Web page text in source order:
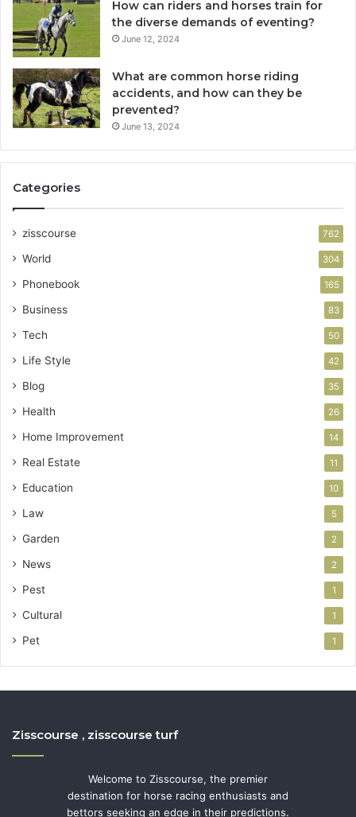
How can riders and horses train for
the diverse demands of eventing?
June 12, 2024
What are common horse riding
accidents, and how can they be
prevented?
June 13, 2024
Categories
zisscourse 762
World 304
Phonebook 165
Business 83
Tech 50
Life Style 42
Blog 35
Health 26
Home Improvement 14
Real Estate 11
Education 10
Law 5
Garden 2
News 2
Pest 1
Cultural 1
Pet 1
Zisscourse , zisscourse turf
Welcome to Zisscourse, the premier
destination for horse racing enthusiasts and
bettors seeking an edge in their predictions.